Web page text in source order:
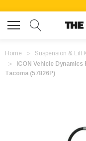
Home Suspension & Lift
ICON Vehicle
Tacoma (57826P)